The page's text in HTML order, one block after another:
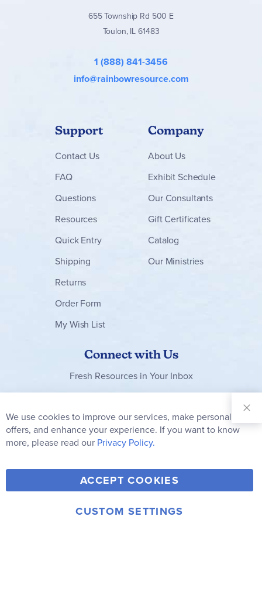
655 Township Rd 500 E
Toulon, IL 61483
1 (888) 841-3456
info@rainbowresource.com
Support
Contact Us
FAQ
Questions
Resources
Quick Entry
Shipping
Returns
Order Form
My Wish List
Company
About Us
Exhibit Schedule
Our Consultants
Gift Certificates
Catalog
Our Ministries
Connect with Us
Fresh Resources in Your Inbox
Our
Newsletter:
Subscribe
Y
o
u
F
a
c
T
w
i
V
i
m
I
© 2006-2026 Rainbow Resource Center, Inc.
We use cookies to improve our services, make personal
offers, and enhance your experience. If you want to know
more, please read our Privacy Policy.
ACCEPT COOKIES
CUSTOM SETTINGS